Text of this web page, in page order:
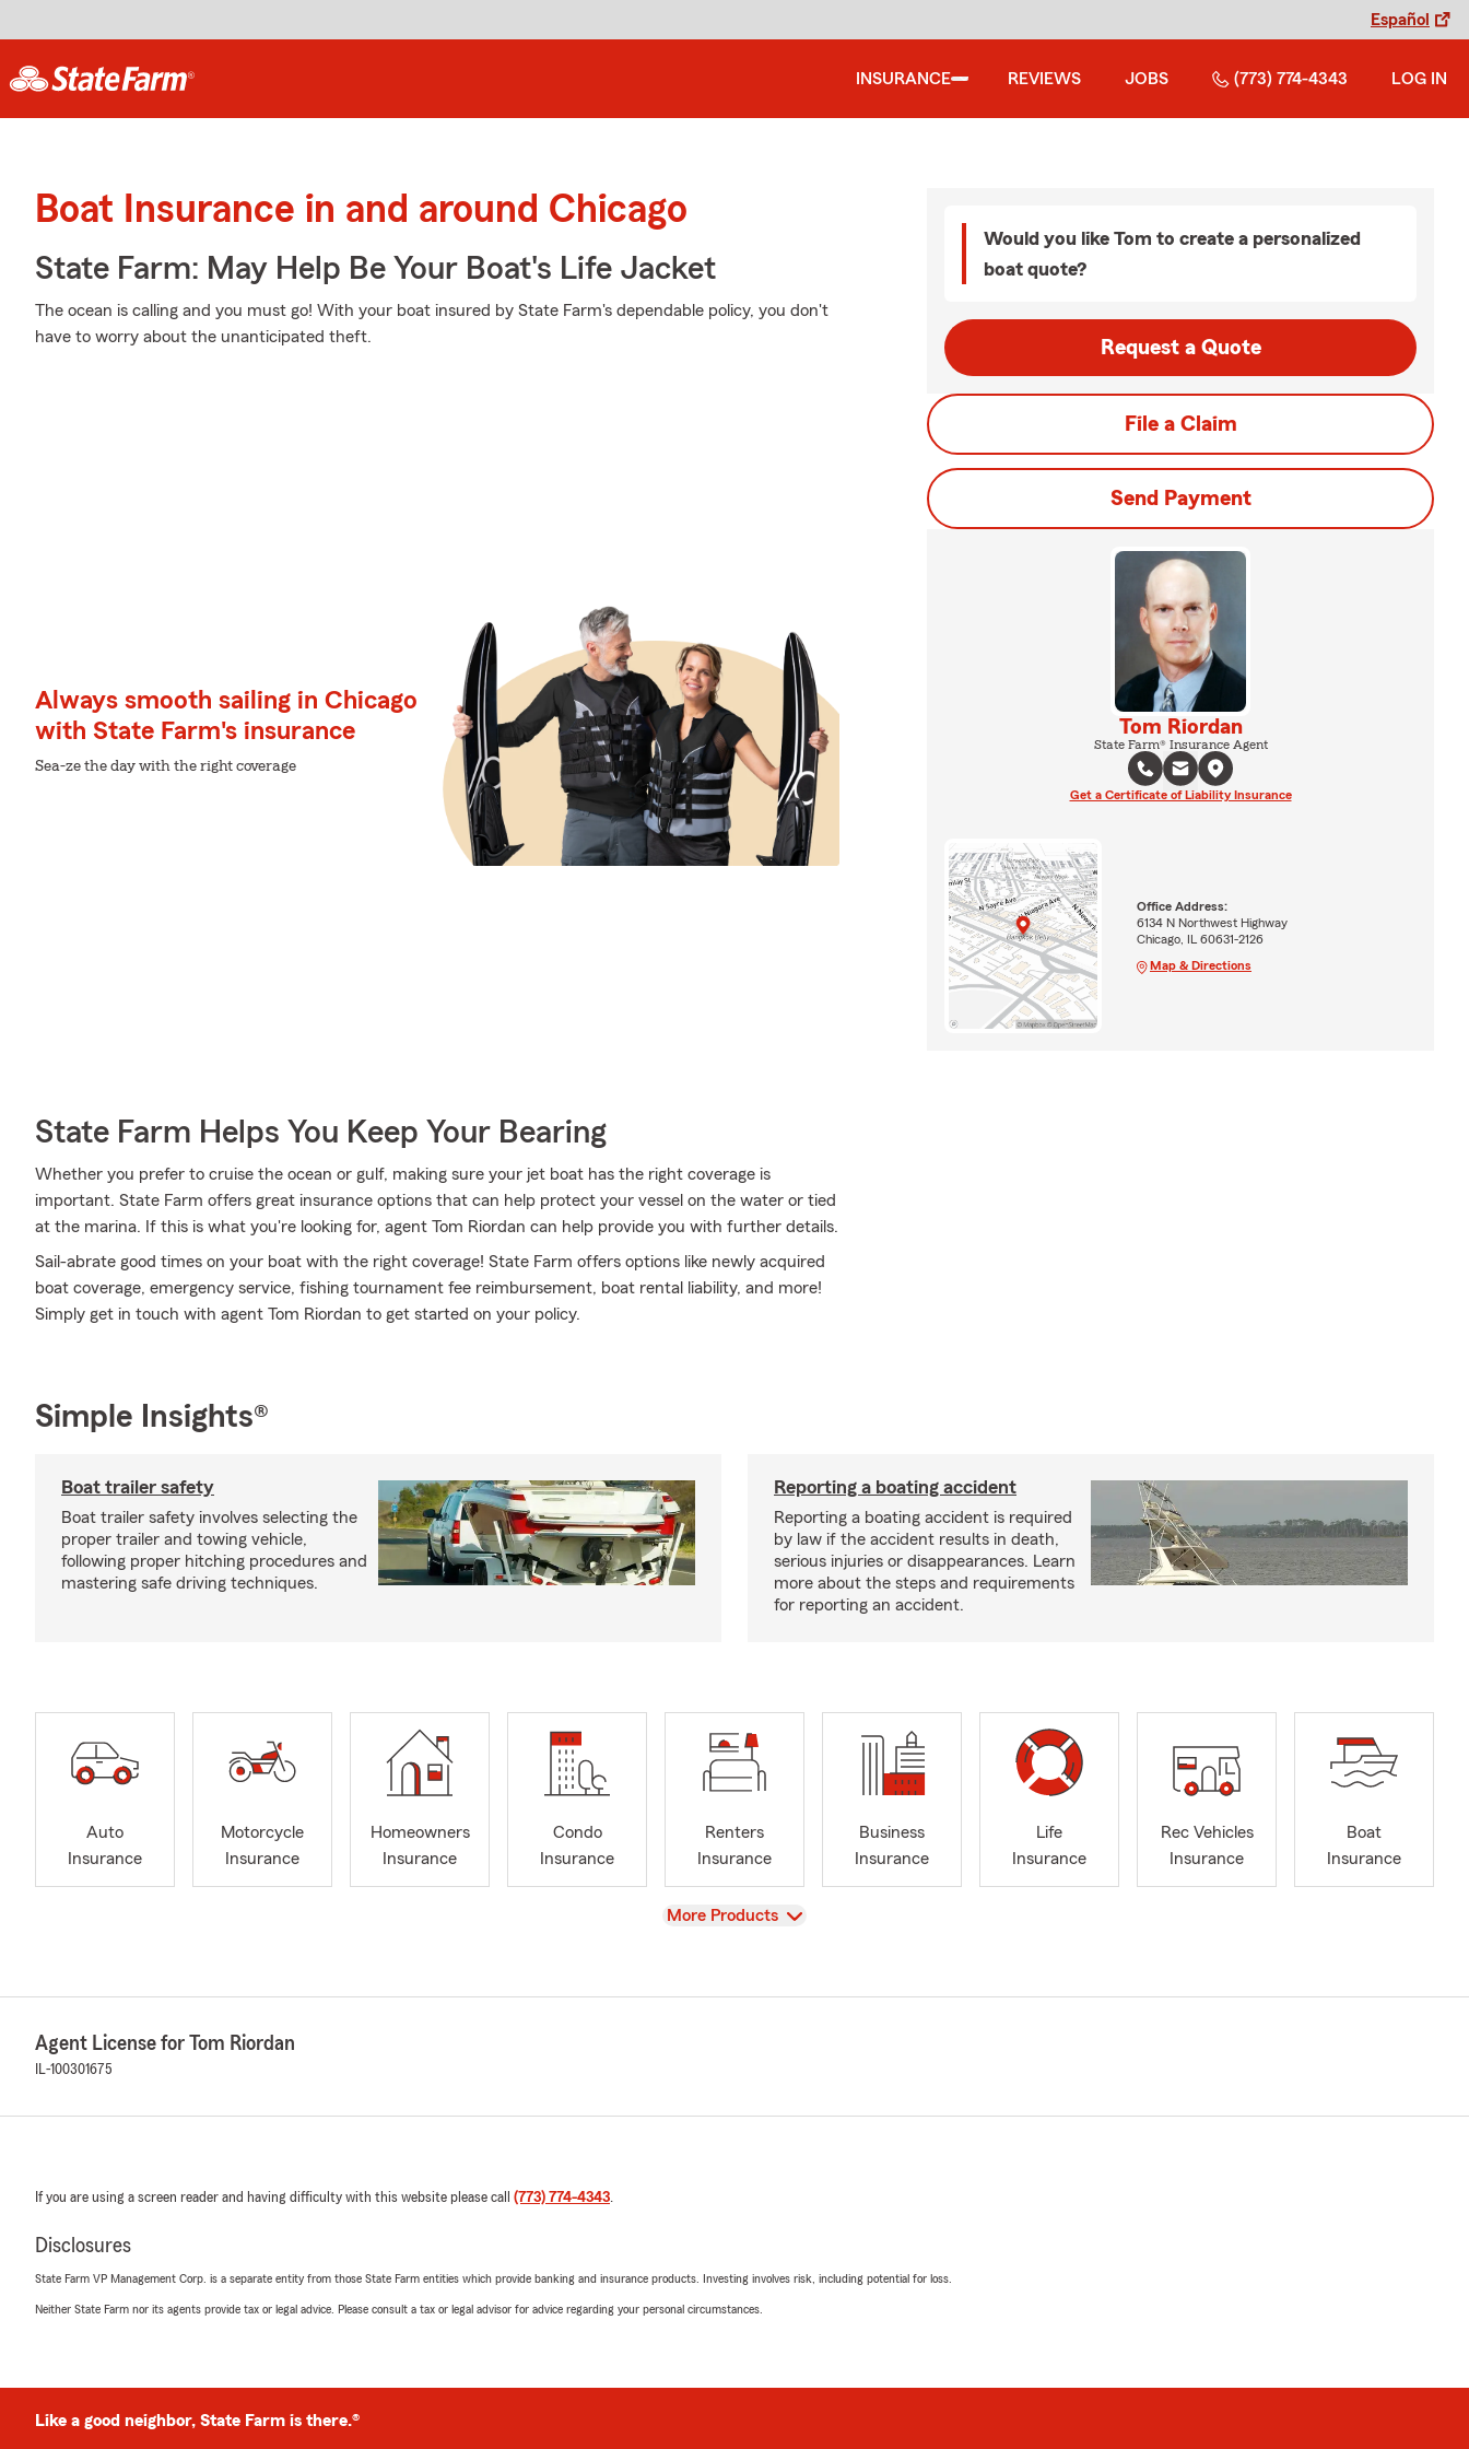
Español
INSURANCE REVIEWS JOBS (773) 774-4343 LOG IN
Boat Insurance in and around Chicago
State Farm: May Help Be Your Boat's Life Jacket
The ocean is calling and you must go! With your boat insured by State Farm's dependable policy, you don't
have to worry about the unanticipated theft.
Always smooth sailing in Chicago
with State Farm's insurance
Sea-ze the day with the right coverage
State Farm Helps You Keep Your Bearing
Whether you prefer to cruise the ocean or gulf, making sure your jet boat has the right coverage is
important. State Farm offers great insurance options that can help protect your vessel on the water or tied
at the marina. If this is what you're looking for, agent Tom Riordan can help provide you with further details.
Sail-abrate good times on your boat with the right coverage! State Farm offers options like newly acquired
boat coverage, emergency service, fishing tournament fee reimbursement, boat rental liability, and more!
Simply get in touch with agent Tom Riordan to get started on your policy.
Would you like Tom to create a personalized
boat quote?
Request a Quote
File a Claim
Send Payment
Tom Riordan
State Farm® Insurance Agent
Get a Certificate of Liability Insurance
Office Address:
6134 N Northwest Highway
Chicago, IL 60631-2126
Map & Directions
Simple Insights®
Boat trailer safety
Boat trailer safety involves selecting the
proper trailer and towing vehicle,
following proper hitching procedures and
mastering safe driving techniques.
Reporting a boating accident
Reporting a boating accident is required
by law if the accident results in death,
serious injuries or disappearances. Learn
more about the steps and requirements
for reporting an accident.
Auto
Insurance
Motorcycle
Insurance
Homeowners
Insurance
Condo
Insurance
Renters
Insurance
Business
Insurance
Life
Insurance
Rec Vehicles
Insurance
Boat
Insurance
View
More Products
Agent License for Tom Riordan
IL-100301675
If you are using a screen reader and having difficulty with this website please call (773) 774-4343.
Disclosures
State Farm VP Management Corp. is a separate entity from those State Farm entities which provide banking and insurance products. Investing involves risk, including potential for loss.
Neither State Farm nor its agents provide tax or legal advice. Please consult a tax or legal advisor for advice regarding your personal circumstances.
Like a good neighbor, State Farm is there.®